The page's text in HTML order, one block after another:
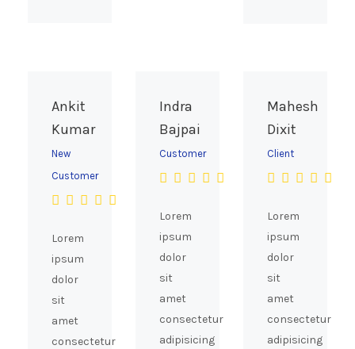
Ankit
Kumar
New
Customer
Lorem
ipsum
dolor
sit
amet
consectetur
Indra
Bajpai
Customer
Lorem
ipsum
dolor
sit
amet
consectetur
adipisicing
Mahesh
Dixit
Client
Lorem
ipsum
dolor
sit
amet
consectetur
adipisicing